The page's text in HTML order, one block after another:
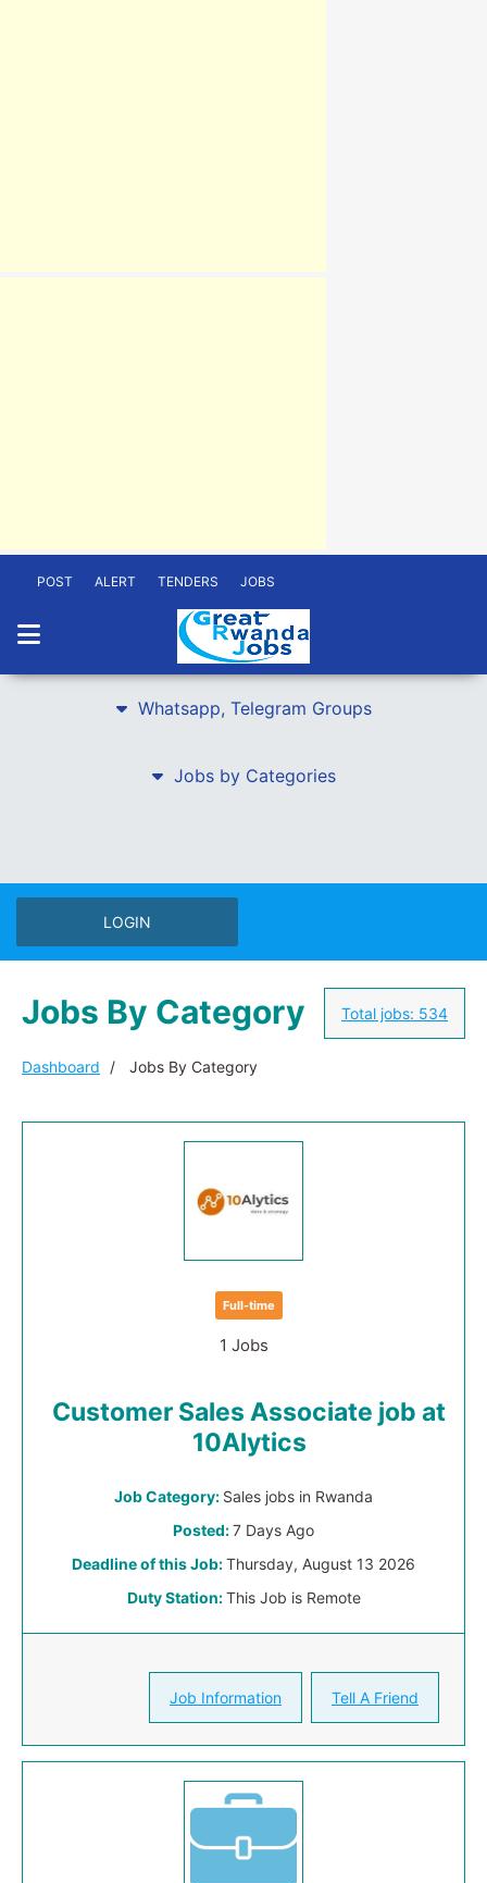
POST ALERT TENDERS JOBS
Whatsapp, Telegram Groups
Jobs by Categories
LOGIN
Jobs By Category Total jobs: 534
Dashboard Jobs By Category
Full-time
1 Jobs
Customer Sales Associate job at
10Alytics
Job Category: Sales jobs in Rwanda
Posted:7 Days Ago
Deadline of this Job:Thursday, August 13 2026
Duty Station:This Job is Remote
Job Information Tell A Friend